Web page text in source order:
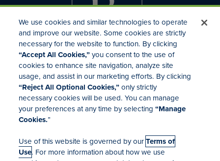
Investor Relations
Mergers & Acquisitions
Locations
We use cookies and similar technologies to operate
and improve our website. Some cookies are strictly
necessary for the website to function. By clicking
“Accept All Cookies,”you consent to the use of
cookies to enhance site navigation, analyze site
usage, and assist in our marketing efforts. By clicking
“Reject All Optional Cookies,”only strictly
necessary cookies will be used. You can manage
your preferences at any time by selecting“Manage
Cookies.”
Use of this website is governed by ourTerms of
Use. For more information about how we use